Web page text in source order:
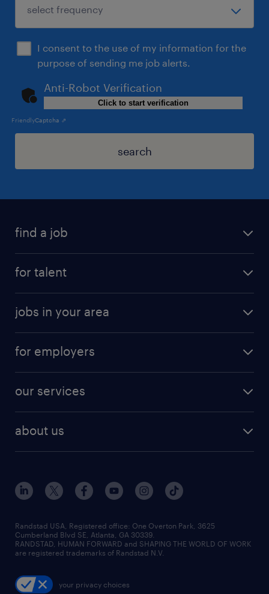
I consent to the use of my information for the
purpose of sending me job alerts.
Anti-Robot Verification
Click to start verification
FriendlyCaptcha ⇗
search
find a job
for talent
jobs in your area
for employers
our services
about us
Randstad USA, Registered office:​ One Overton Park, 3625
Cumberland Blvd SE, Atlanta, GA 30339.
RANDSTAD, HUMAN FORWARD and SHAPING THE WORLD OF WORK
are registered trademarks of Randstad N.V.
your privacy choices